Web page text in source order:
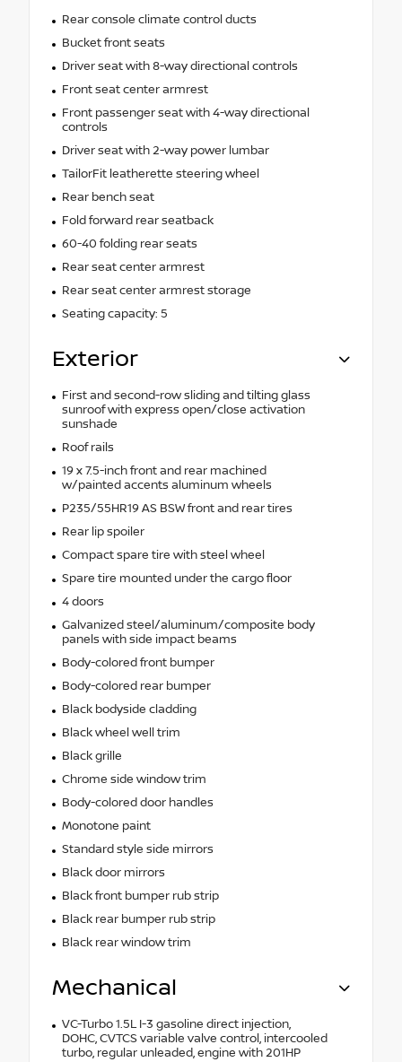
Rear console climate control ducts
Bucket front seats
Driver seat with 8-way directional controls
Front seat center armrest
Front passenger seat with 4-way directional
controls
Driver seat with 2-way power lumbar
TailorFit leatherette steering wheel
Rear bench seat
Fold forward rear seatback
60-40 folding rear seats
Rear seat center armrest
Rear seat center armrest storage
Seating capacity: 5
Exterior
First and second-row sliding and tilting glass
sunroof with express open/close activation
sunshade
Roof rails
19 x 7.5-inch front and rear machined
w/painted accents aluminum wheels
P235/55HR19 AS BSW front and rear tires
Rear lip spoiler
Compact spare tire with steel wheel
Spare tire mounted under the cargo floor
4 doors
Galvanized steel/aluminum/composite body
panels with side impact beams
Body-colored front bumper
Body-colored rear bumper
Black bodyside cladding
Black wheel well trim
Black grille
Chrome side window trim
Body-colored door handles
Monotone paint
Standard style side mirrors
Black door mirrors
Black front bumper rub strip
Black rear bumper rub strip
Black rear window trim
Mechanical
VC-Turbo 1.5L I-3 gasoline direct injection,
DOHC, CVTCS variable valve control, intercooled
turbo, regular unleaded, engine with 201HP